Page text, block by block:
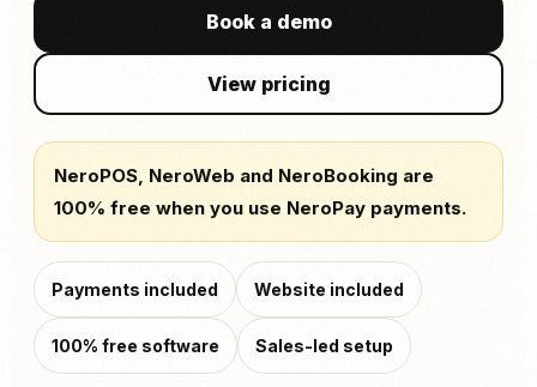
Book a demo
View pricing
NeroPOS, NeroWeb and NeroBooking are
100% free when you use NeroPay payments.
Payments included Website included
100% free software Sales-led setup